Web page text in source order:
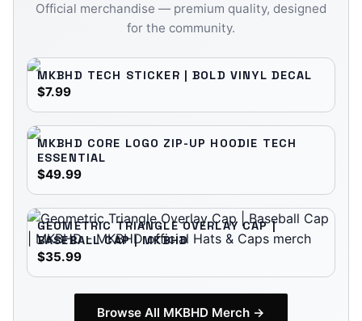
Official merchandise — premium quality, designed
for the community.
MKBHD TECH STICKER | BOLD VINYL DECAL
$7.99
MKBHD CORE LOGO ZIP-UP HOODIE TECH
ESSENTIAL
$49.99
GEOMETRIC TRIANGLE OVERLAY CAP |
BASEBALL CAP | MKBHD
$35.99
Browse All MKBHD Merch →